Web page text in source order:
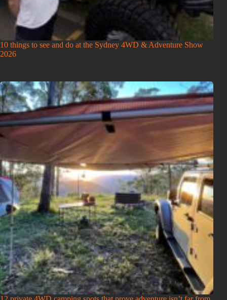
10 things to see and do at the Sydney 4WD & Adventure Show
2026